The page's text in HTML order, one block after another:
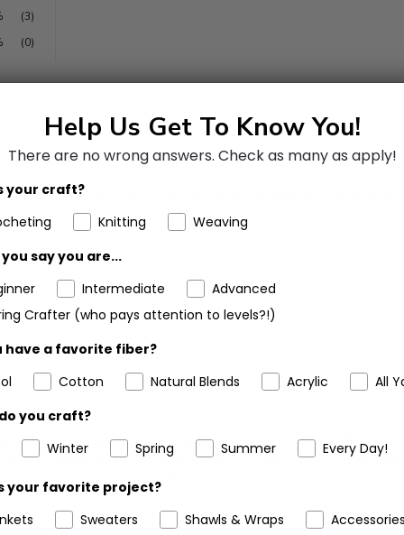
(3)
(0)
easy care of this yarn. It is a pleasure to work with and
in finished garment. The weight is good for vests, S/S
L/S sweater for fall thru winter in Peter Pan grey with
are allergic to wool. Wish there were more colors. Thanks
Help Us Get To Know You!
There are no wrong answers. Check as many as apply!
your craft?
Knitting
Weaving
say you are...
Intermediate
Advanced
Crafter (who pays attention to levels?!)
have a favorite fiber?
Cotton Natural Blends Acrylic
All
you craft?
Winter Spring Summer Every Day!
your favorite project?
Sweaters Shawls & Wraps
Accessories